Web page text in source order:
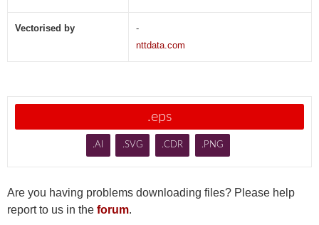
Vectorised by
-
nttdata.com
.eps
.AI .SVG .CDR .PNG
Are you having problems downloading files? Please help
report to us in the forum.